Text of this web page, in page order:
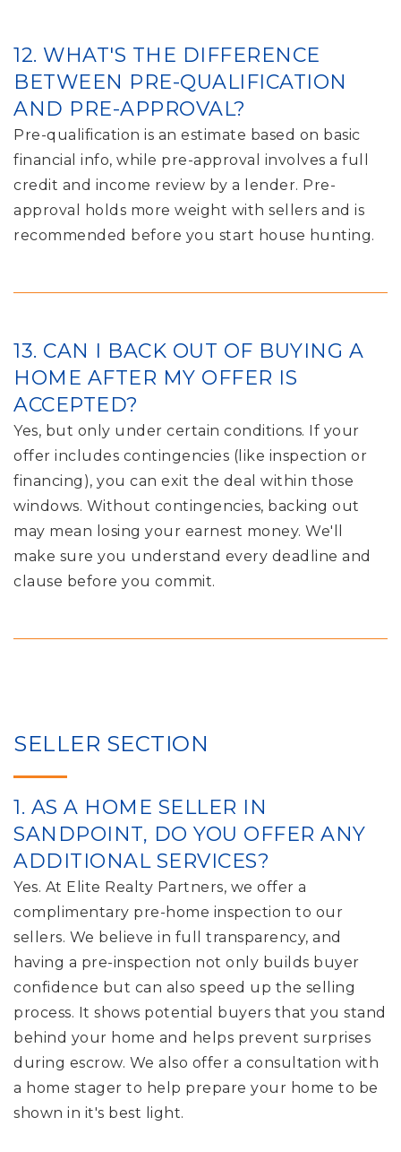
12. WHAT'S THE DIFFERENCE
BETWEEN PRE-QUALIFICATION
AND PRE-APPROVAL?
Pre-qualification is an estimate based on basic
financial info, while pre-approval involves a full
credit and income review by a lender. Pre-
approval holds more weight with sellers and is
recommended before you start house hunting.
13. CAN I BACK OUT OF BUYING A
HOME AFTER MY OFFER IS
ACCEPTED?
Yes, but only under certain conditions. If your
offer includes contingencies (like inspection or
financing), you can exit the deal within those
windows. Without contingencies, backing out
may mean losing your earnest money. We'll
make sure you understand every deadline and
clause before you commit.
1. AS A HOME SELLER IN
SANDPOINT, DO YOU OFFER ANY
ADDITIONAL SERVICES?
Yes. At Elite Realty Partners, we offer a
complimentary pre-home inspection to our
sellers. We believe in full transparency, and
having a pre-inspection not only builds buyer
confidence but can also speed up the selling
process. It shows potential buyers that you stand
behind your home and helps prevent surprises
during escrow. We also offer a consultation with
a home stager to help prepare your home to be
shown in it's best light.
SELLER SECTION